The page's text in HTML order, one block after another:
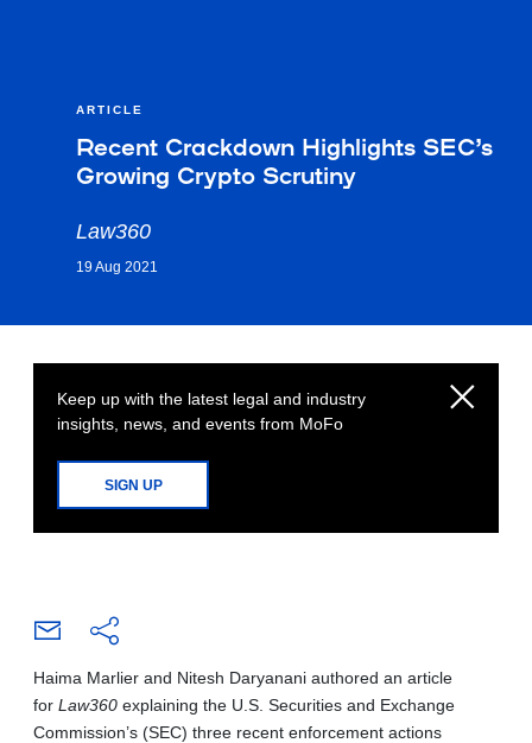
ARTICLE
Recent Crackdown Highlights SEC’s
Growing Crypto Scrutiny
Law360
19 Aug 2021
Keep up with the latest legal and industry
insights, news, and events from MoFo
SIGN UP
Haima Marlier and Nitesh Daryanani authored an article
for Law360 explaining the U.S. Securities and Exchange
Commission’s (SEC) three recent enforcement actions